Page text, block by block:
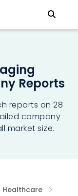
Reports
reports on 28
company
market size.
Healthcare